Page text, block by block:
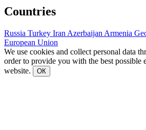
Countries
Russia Turkey Iran Azerbaijan Armenia
European Union
We use cookies and collect personal data
order to provide you with the best possible
website.
ОК